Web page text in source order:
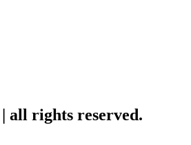
all rights reserved.